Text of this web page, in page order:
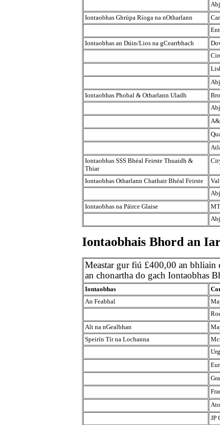
Iontaobhas Ghrúpa Ríoga na nOtharlann
Iontaobhas an Dúin/Lios na gCearrbhach
Iontaobhas Phobal & Otharlann Uladh
Iontaobhas SSS Bhéal Feirste Thuaidh &
Thiar
Iontaobhas Otharlann Chathair Bhéal Feirste
Iontaobhas na Páirce Glaise
Iontaobhais Bhord an
Meastar gur fiú £400,00 an
an chonartha do gach Iontaobhas
Iontaobhas
An Feabhal
Alt na nGealbhan
Speirín Tír na Lochanna
JP